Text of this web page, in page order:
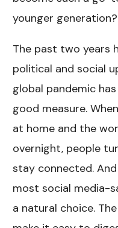
younger generation?
The past two years
political and social
global pandemic
good measure.
at home and the
overnight, people
stay connected.
most social media-
a natural choice.